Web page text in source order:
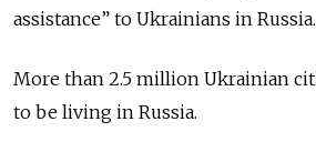
assistance” to Ukrainians in Russia.
More than 2.5 million Ukrainian
to be living in Russia.